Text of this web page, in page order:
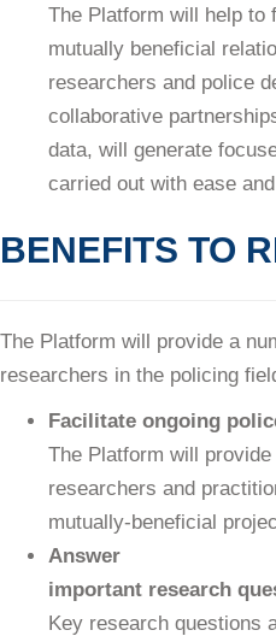
The Platform will help to
mutually beneficial
researchers and police
collaborative
data, will generate
carried out with ease
BENEFITS TO
The Platform will provide a
researchers in the policing
Facilitate ongoing
The Platform will
researchers and
mutually-beneficial
Answer
important research
Key research questions